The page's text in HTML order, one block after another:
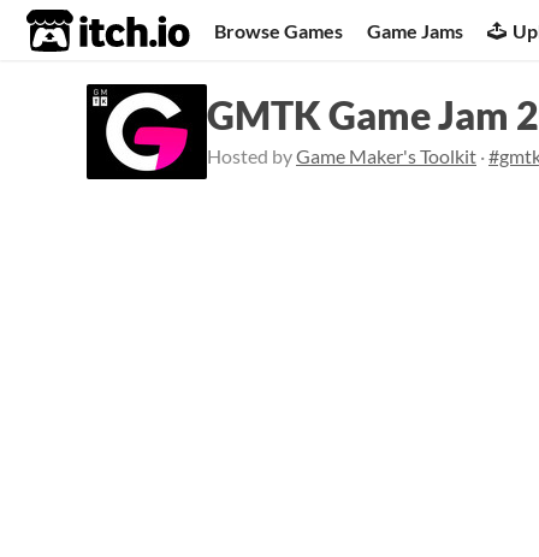
itch.io Browse Games Game Jams
GMTK Game Jam
Hosted byGame Maker's Toolkit ·